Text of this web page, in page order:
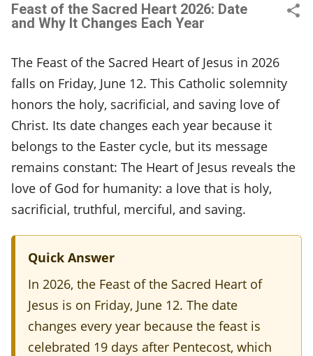
F
e
a
s
t
o
f
t
Feast of the Sacred Heart 2026: Date
and Why It Changes Each Year
The Feast of the Sacred Heart of Jesus in 2026
falls on Friday, June 12. This Catholic solemnity
honors the holy, sacrificial, and saving love of
Christ. Its date changes each year because it
belongs to the Easter cycle, but its message
remains constant: The Heart of Jesus reveals the
love of God for humanity: a love that is holy,
sacrificial, truthful, merciful, and saving.
Quick Answer
In 2026, the Feast of the Sacred Heart of
Jesus is on Friday, June 12. The date
changes every year because the feast is
celebrated 19 days after Pentecost, which